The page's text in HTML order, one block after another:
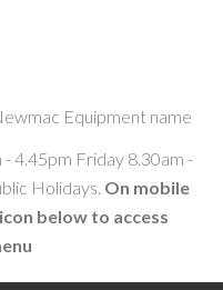
- 4.45pm Friday 8.30am -
Holidays. On mobile
below to access